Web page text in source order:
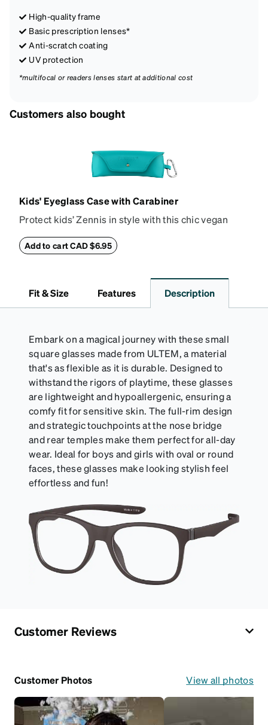
High-quality frame
Basic prescription lenses*
Anti-scratch coating
UV protection
*multifocal or readers lenses start at additional cost
Customers also bought
Kids' Eyeglass Case with Carabiner
Protect kids’ Zennis in style with this chic vegan
petite size frames up to 140mm width 40mm height,
a damp cloth.
Add to cart CAD $6.95
Fit & Size Features Description
Embark on a magical journey with these small
square glasses made from ULTEM, a material
that's as flexible as it is durable. Designed to
withstand the rigors of playtime, these glasses
are lightweight and hypoallergenic, ensuring a
comfy fit for sensitive skin. The full-rim design
and strategic touchpoints at the nose bridge
and rear temples make them perfect for all-day
wear. Ideal for boys and girls with oval or round
faces, these glasses make looking stylish feel
effortless and fun!
Customer Reviews
Customer Photos View all photos